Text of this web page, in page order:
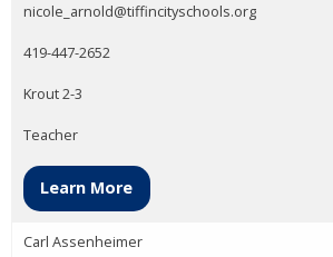
nicole_arnold@tiffincityschools.org
419-447-2652
Krout 2-3
Teacher
Learn More
Carl Assenheimer